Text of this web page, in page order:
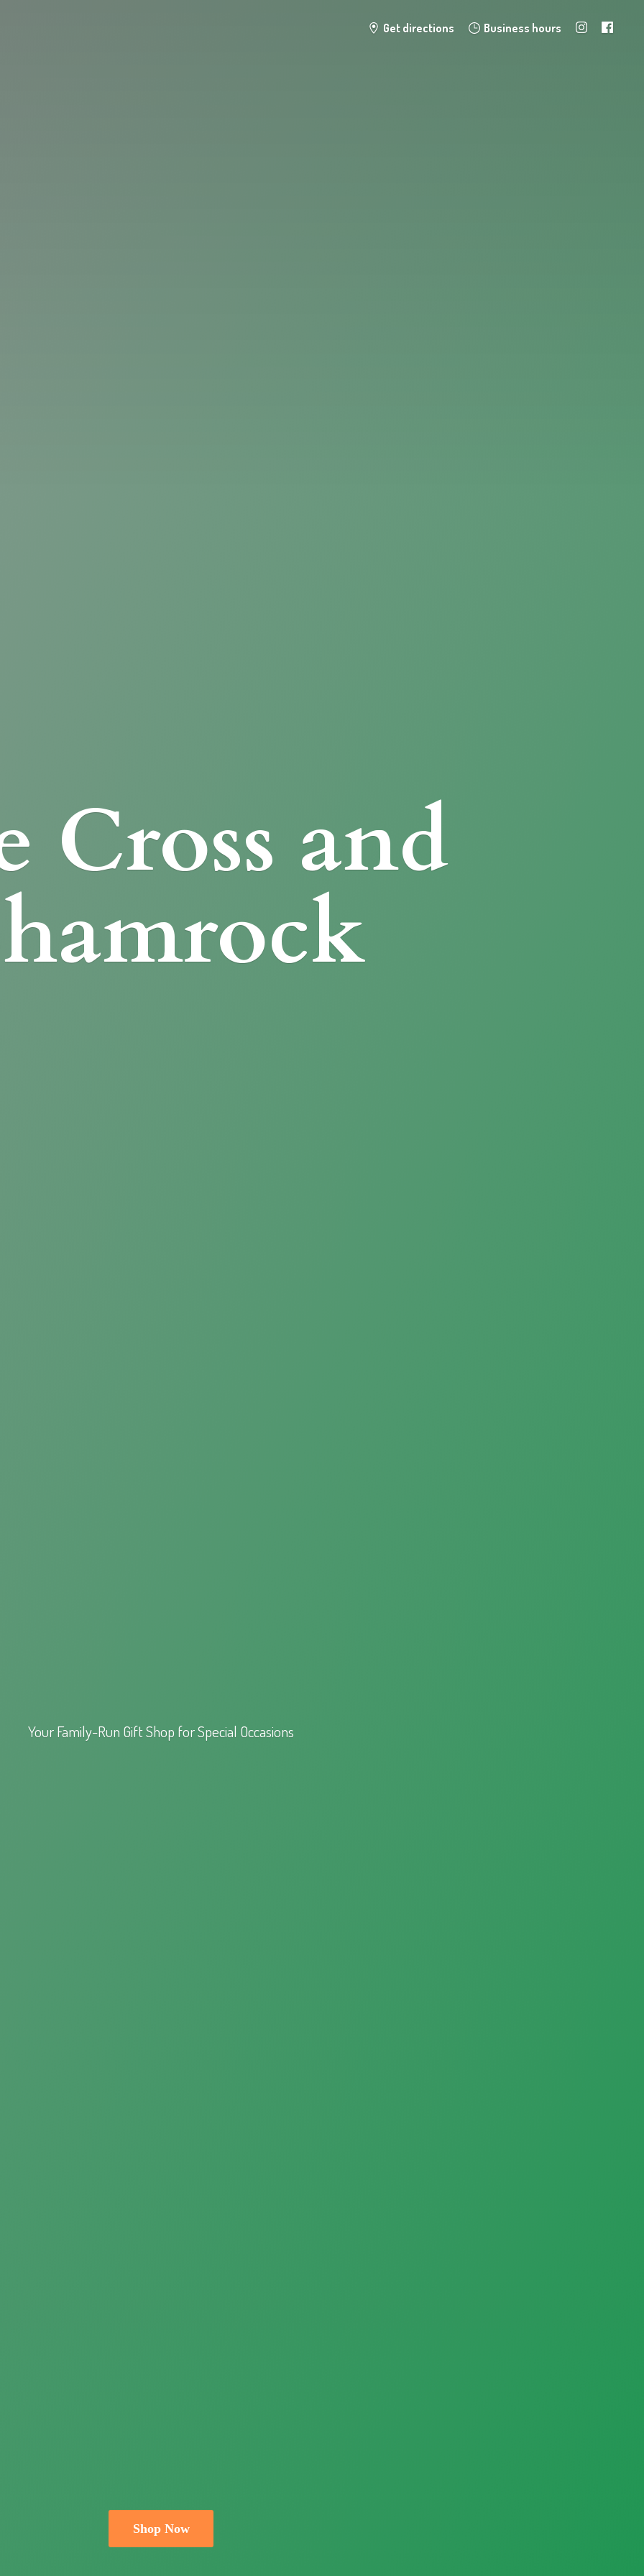
Get directions Business hours
Cross and
Your Family-Run Gift Shop forSpecial Occasions
Shop Now